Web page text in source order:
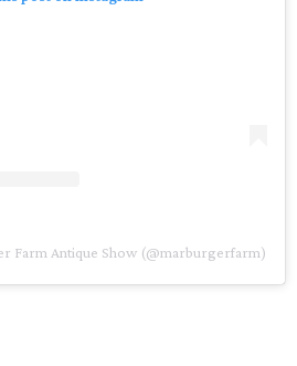
Farm Antique Show (@marburgerfarm)